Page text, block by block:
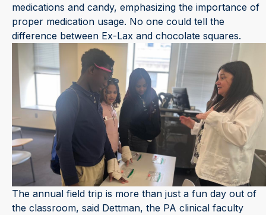
medications and candy, emphasizing the importance of
proper medication usage. No one could tell the
difference between Ex-Lax and chocolate squares.
The annual field trip is more than just a fun day out of
the classroom, said Dettman, the PA clinical faculty